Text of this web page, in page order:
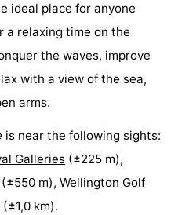
ideal place for anyone
a relaxing time on the
the waves, improve
with a view of the sea,
arms.
is near the following sights:
Galleries (±225 m),
(±550 m), Wellington Golf
(±1,0 km).